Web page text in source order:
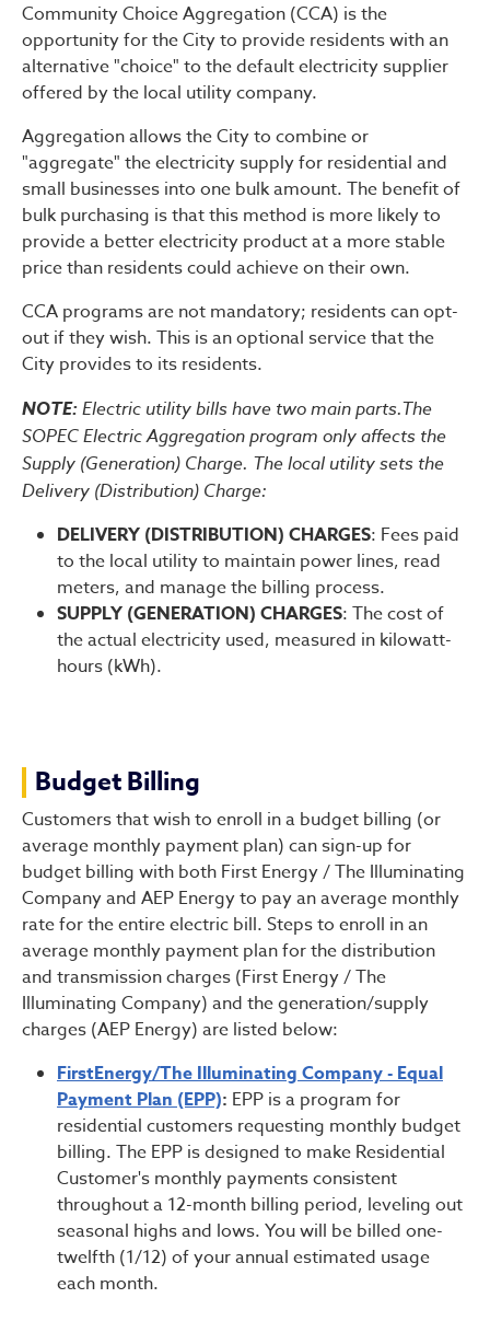
Community Choice Aggregation (CCA) is the
opportunity for the City to provide residents with an
alternative "choice" to the default electricity supplier
offered by the local utility company.
Aggregation allows the City to combine or
"aggregate" the electricity supply for residential and
small businesses into one bulk amount. The benefit of
bulk purchasing is that this method is more likely to
provide a better electricity product at a more stable
price than residents could achieve on their own.
CCA programs are not mandatory; residents can opt-
out if they wish. This is an optional service that the
City provides to its residents.
NOTE:Electric utility bills have two main parts.The
SOPEC Electric Aggregation program only affects the
Supply (Generation) Charge. The local utility sets the
Delivery (Distribution) Charge:
DELIVERY (DISTRIBUTION) CHARGES: Fees paid
to the local utility to maintain power lines, read
meters, and manage the billing process.
SUPPLY (GENERATION) CHARGES: The cost of
the actual electricity used, measured in kilowatt-
hours (kWh).
Budget Billing
Customers that wish to enroll in a budget billing (or
average monthly payment plan) can sign-up for
budget billing with both First Energy / The Illuminating
Company and AEP Energy to pay an average monthly
rate for the entire electric bill. Steps to enroll in an
average monthly payment plan for the distribution
and transmission charges (First Energy / The
Illuminating Company) and the generation/supply
charges (AEP Energy) are listed below:
FirstEnergy/The Illuminating Company - Equal
Payment Plan (EPP): EPP is a program for
residential customers requesting monthly budget
billing. The EPP is designed to make Residential
Customer's monthly payments consistent
throughout a 12-month billing period, leveling out
seasonal highs and lows. You will be billed one-
twelfth (1/12) of your annual estimated usage
each month.